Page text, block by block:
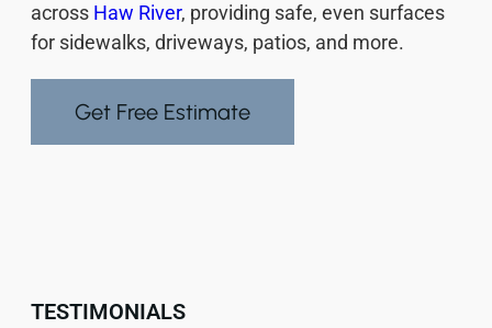
across Haw River, providing safe, even surfaces
for sidewalks, driveways, patios, and more.
Get Free Estimate
TESTIMONIALS